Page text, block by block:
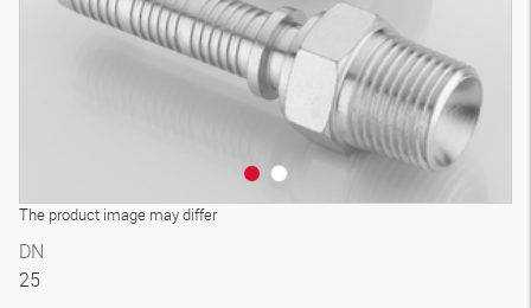
The product image may differ
DN
25